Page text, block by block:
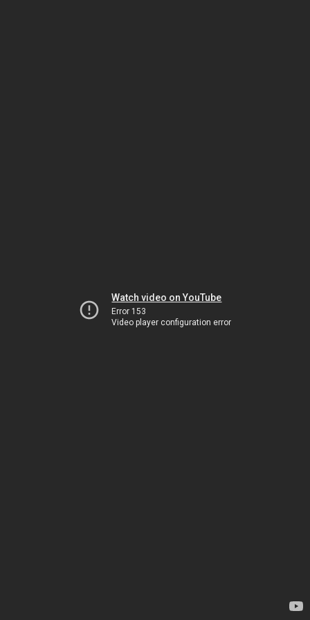
Watch video on YouTube
Error 153
Video player configuration error